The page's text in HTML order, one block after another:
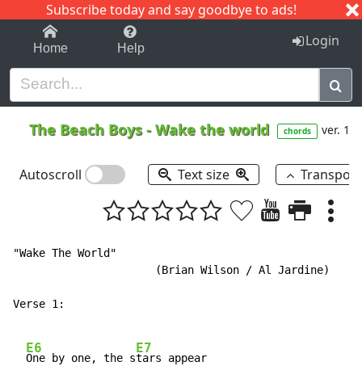
Subscribe today and say goodbye to ads!
1-9 C I J
Home Help Login
The Beach Boys-Wake the world chords ver. 1
Autoscroll Text size
"Wake The World"
                      (Brian Wilson / Al Jardine)
Verse 1:
E6
One by one, the s
E7
tars appear